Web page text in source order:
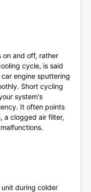
and off, rather
cycle, is said
engine sputtering
Short cycling
system's
It often points
a clogged air filter,
during colder